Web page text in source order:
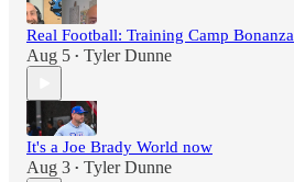
Real Football: Training Camp Bonanza
Aug 5 • Tyler Dunne
It's a Joe Brady World now
Aug 3 • Tyler Dunne